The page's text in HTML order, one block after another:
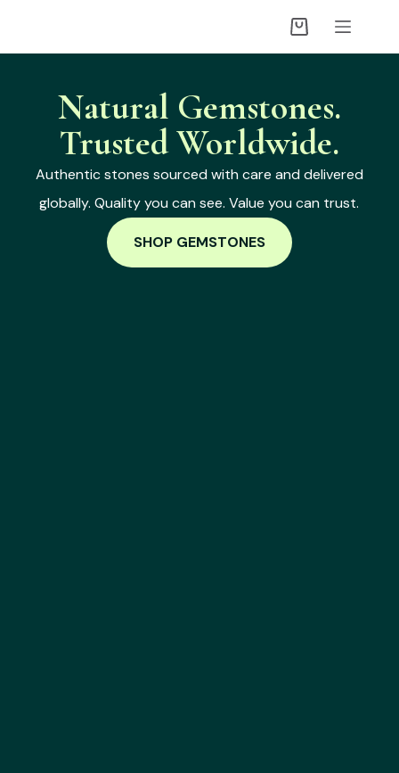
Natural Gemstones.
Trusted Worldwide.
Authentic stones sourced with care and delivered
globally. Quality you can see. Value you can trust.
SHOP GEMSTONES